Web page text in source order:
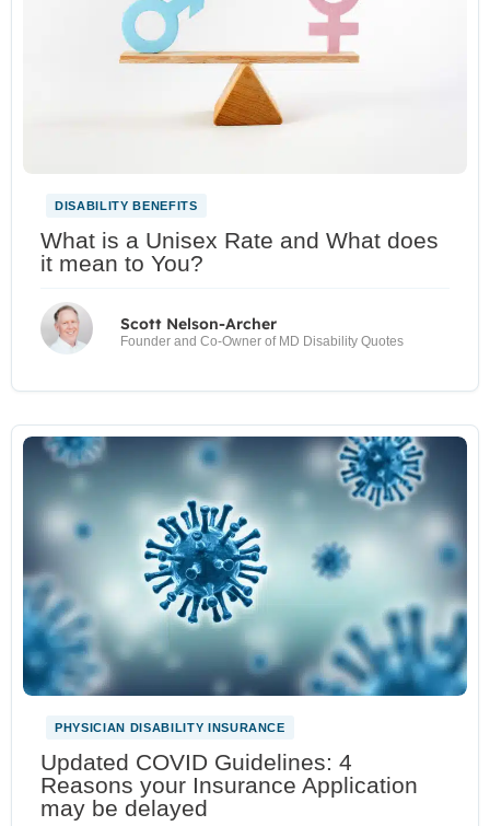
DISABILITY BENEFITS
What is a Unisex Rate and What does
it mean to You?
Scott Nelson-Archer
Founder and Co-Owner of MD Disability Quotes
PHYSICIAN DISABILITY INSURANCE
Updated COVID Guidelines: 4
Reasons your Insurance Application
may be delayed